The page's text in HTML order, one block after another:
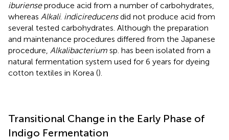
iburienseproduce acid from a number of carbohydrates,
whereas Alkali. indicireducensdid not produce acid from
several tested carbohydrates. Although the preparation
and maintenance procedures differed from the Japanese
procedure, Alkalibacterium sp. has been isolated from a
natural fermentation system used for 6 years for dyeing
cotton textiles in Korea ().
Transitional Change in the Early Phase of
Indigo Fermentation